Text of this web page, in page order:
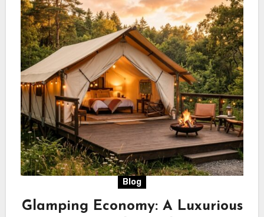
Blog
Glamping Economy: A Luxurious